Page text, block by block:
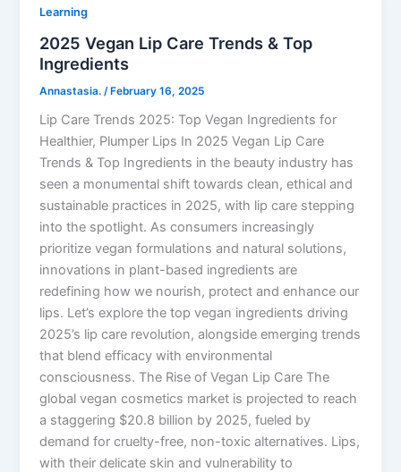
Learning
2025 Vegan Lip Care Trends & Top
Ingredients
Annastasia. /February 16, 2025
Lip Care Trends 2025: Top Vegan Ingredients for
Healthier, Plumper Lips In 2025 Vegan Lip Care
Trends & Top Ingredients in the beauty industry has
seen a monumental shift towards clean, ethical and
sustainable practices in 2025, with lip care stepping
into the spotlight. As consumers increasingly
prioritize vegan formulations and natural solutions,
innovations in plant-based ingredients are
redefining how we nourish, protect and enhance our
lips. Let’s explore the top vegan ingredients driving
2025’s lip care revolution, alongside emerging trends
that blend efficacy with environmental
consciousness. The Rise of Vegan Lip Care The
global vegan cosmetics market is projected to reach
a staggering $20.8 billion by 2025, fueled by
demand for cruelty-free, non-toxic alternatives. Lips,
with their delicate skin and vulnerability to